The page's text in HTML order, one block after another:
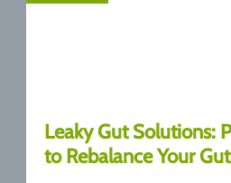
Leaky Gut Solutions:
to Rebalance Your